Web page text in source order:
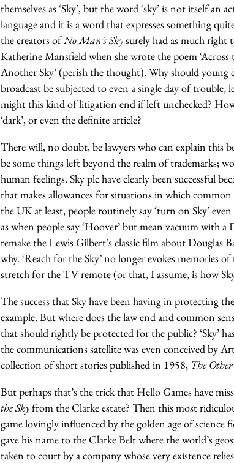
themselves as ‘Sky’, but the word ‘sky’ is not itself
language and it is a word that expresses something
the creators ofNo Man’s Skysurely had as much right
Katherine Mansfield when she wrote the poem
Another Sky’ (perish the thought). Why should
broadcast be subjected to even a single day of trouble,
might this kind of litigation end if left unchecked? How
‘dark’, or even the definite article?
There will, no doubt, be lawyers who can explain this
be some things left beyond the realm of trademarks;
human feelings. Sky plc have clearly been successful
that makes allowances for situations in which
the UK at least, people routinely say ‘turn on Sky’
as when people say ‘Hoover’ but mean vacuum with
remake the Lewis Gilbert’s classic film about Douglas
why. ‘Reach for the Sky’ no longer evokes memories
stretch for the TV remote (or that, I assume, is how
The success that Sky have been having in protecting
example. But where does the law end and common
that should rightly be protected for the public? ‘Sky’
the communications satellite was even conceived by
collection of short stories published in 1958, The
But perhaps that’s the trick that Hello Games have
the Skyfrom the Clarke estate? Then this most
game lovingly influenced by the golden age of
gave his name to the Clarke Belt where the world’s
taken to court by a company whose very existence